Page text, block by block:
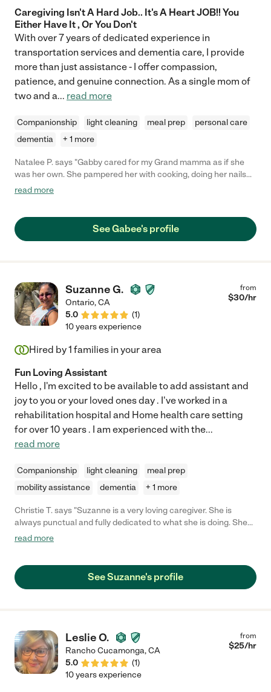
Caregiving Isn't A Hard Job.. It's A Heart JOB!! You
Either Have It , Or You Don't
With over 7 years of dedicated experience in
transportation services and dementia care, I provide
more than just assistance - I offer compassion,
patience, and genuine connection. As a single mom of
two and a... read more
Companionship light cleaning meal prep
personal care
dementia
+ 1 more
Natalee P. says "Gabby cared for my Grand mamma as if she
was her own. She pampered her with cooking, doing her nails
and makeup and singing with her and to her and always
always encouraging and lifted her spirits. Gabby is very loving
and caring and even after her service wasn't required she
read more
See Gabee's profile
Suzanne G.
Ontario,CA
5.0
(1)
from
$30/hr
10 years experience
Hired by1 families in your area
Fun Loving Assistant
Hello , I'm excited to be available to add assistant and
joy to you or your loved ones day . I've worked in a
rehabilitation hospital and Home health care setting
for over 10 years . I am experienced with the...
read more
Companionship light cleaning
meal prep
mobility assistance
dementia + 1 more
Christie T. says "Suzanne is a very loving caregiver. She is
always punctual and fully dedicated to what she is doing. She
goes above and beyond for everyone in her life whether it be
read more
See Suzanne's profile
Leslie O.
Rancho Cucamonga,CA
5.0
(1)
from
$25/hr
10 years experience